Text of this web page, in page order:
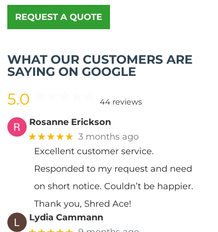
REQUEST A QUOTE
WHAT OUR CUSTOMERS ARE
SAYING ON GOOGLE
5.0 44 reviews
Rosanne Erickson
★★★★★ 3 months ago
Excellent customer service.
Responded to my request and need
on short notice. Couldn’t be happier.
Thank you, Shred Ace!
Lydia Cammann